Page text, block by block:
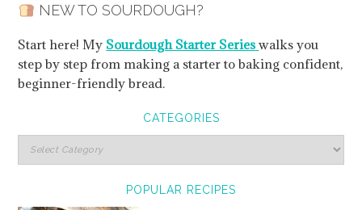
NEW TO SOURDOUGH?
Start here! My Sourdough Starter Series walks you
step by step from making a starter to baking confident,
beginner-friendly bread.
CATEGORIES
POPULAR RECIPES